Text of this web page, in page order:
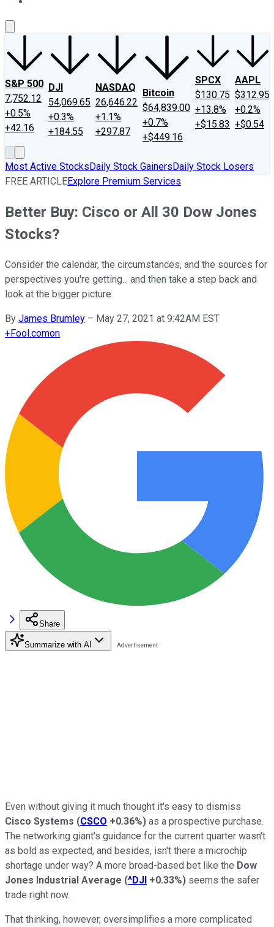
S&P 500
7,752.12
+0.5%
+42.16
DJI
54,069.65
+0.3%
+184.55
NASDAQ
26,646.22
+1.1%
+297.87
Bitcoin
$64,839.00
+0.7%
+$449.16
SPCX
$130.75
+13.8%
+$15.83
AAPL
$312.95
+0.2%
+$0.54
Most Active StocksDaily Stock GainersDaily Stock Losers
FREE ARTICLEExplore Premium Services
Better Buy: Cisco or All 30 Dow Jones
Stocks?
Consider the calendar, the circumstances, and the sources for
perspectives you're getting... and then take a step back and
look at the bigger picture.
By James Brumley – May 27, 2021 at 9:42AM EST
+Fool.comon
Share
Summarize with AI
Even without giving it much thought it's easy to dismiss
Cisco Systems (CSCO +0.36%) as a prospective purchase.
The networking giant's guidance for the current quarter wasn't
as bold as expected, and besides, isn't there a microchip
shortage under way? A more broad-based bet like the Dow
Jones Industrial Average (^DJI +0.33%) seems the safer
trade right now.
That thinking, however, oversimplifies a more complicated